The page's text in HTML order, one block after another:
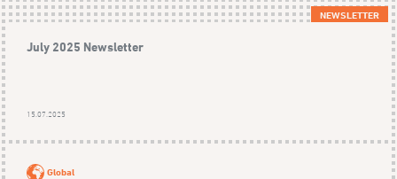
NEWSLETTER
July 2025 Newsletter
15.07.2025
Global